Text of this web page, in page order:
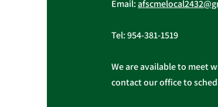
Email:
Tel:954-381-1519
We are available to meet
contact our office to